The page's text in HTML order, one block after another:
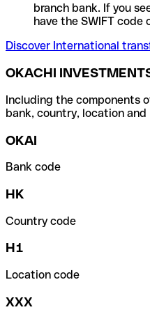
branch bank. If you
have the SWIFT
Discover International
OKACHI
Including the components
bank, country, location and
OKAI
Bank code
HK
Country code
H1
Location code
XXX